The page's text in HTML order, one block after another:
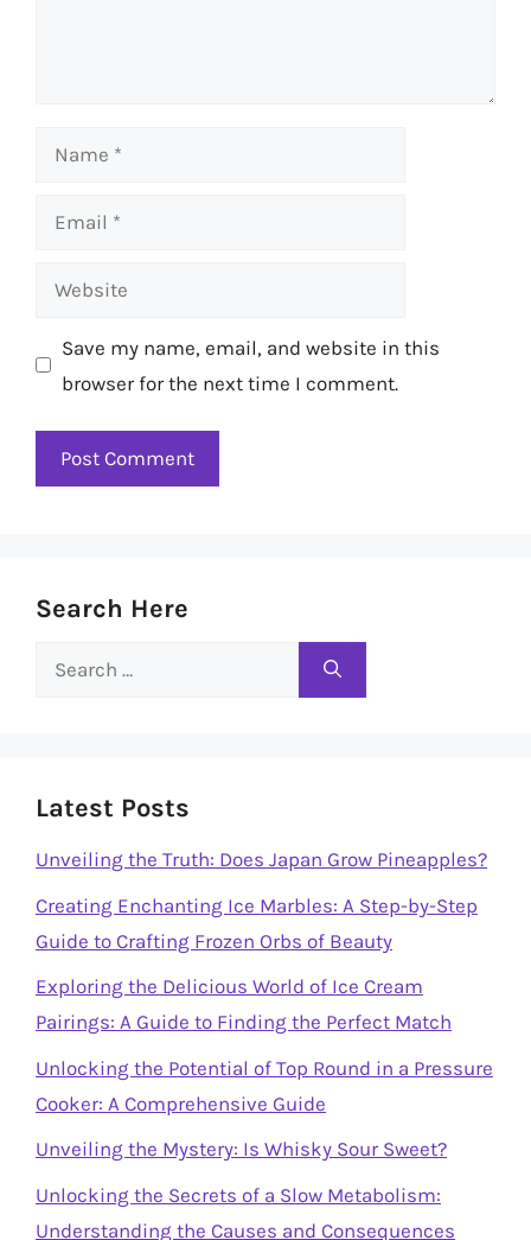
Name
Email
Website
Save my name, email, and website in this
browser for the next time I comment.
Search Here
Search
Latest Posts
Unveiling the Truth: Does Japan Grow Pineapples?
Creating Enchanting Ice Marbles: A Step-by-Step
Guide to Crafting Frozen Orbs of Beauty
Exploring the Delicious World of Ice Cream
Pairings: A Guide to Finding the Perfect Match
Unlocking the Potential of Top Round in a Pressure
Cooker: A Comprehensive Guide
Unveiling the Mystery: Is Whisky Sour Sweet?
Unlocking the Secrets of a Slow Metabolism:
Understanding the Causes and Consequences